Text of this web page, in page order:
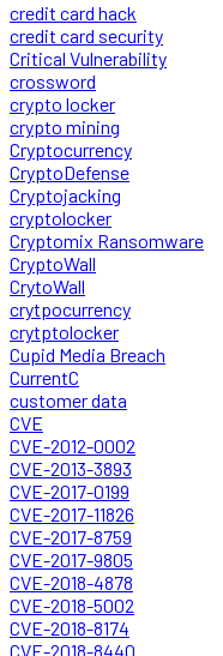
credit card hack
credit card security
Critical Vulnerability
crossword
crypto locker
crypto mining
Cryptocurrency
CryptoDefense
Cryptojacking
cryptolocker
Cryptomix Ransomware
CryptoWall
CrytoWall
crytpocurrency
crytptolocker
Cupid Media Breach
CurrentC
customer data
CVE
CVE-2012-0002
CVE-2013-3893
CVE-2017-0199
CVE-2017-11826
CVE-2017-8759
CVE-2017-9805
CVE-2018-4878
CVE-2018-5002
CVE-2018-8174
CVE-2018-8440